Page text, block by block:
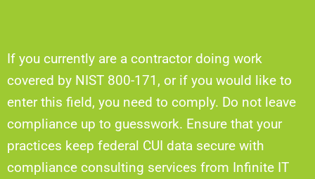
If you currently are a contractor doing work
covered by NIST 800-171, or if you would like to
enter this field, you need to comply. Do not leave
compliance up to guesswork. Ensure that your
practices keep federal CUI data secure with
compliance consulting services from Infinite IT